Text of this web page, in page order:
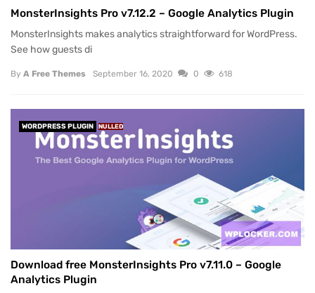
MonsterInsights Pro v7.12.2 – Google Analytics Plugin
MonsterInsights makes analytics straightforward for WordPress.
See how guests di
By A Free Themes September 16, 2020 0 618
WORDPRESS PLUGIN NULLED
Download free MonsterInsights Pro v7.11.0 – Google
Analytics Plugin